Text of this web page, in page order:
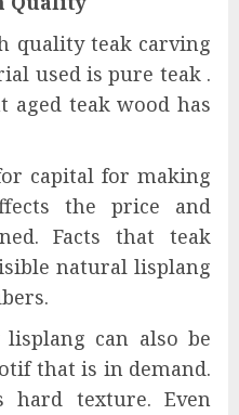
quality teak carving
used is pure teak .
aged teak wood has
capital for making
the price and
Facts that teak
natural lisplang
can also be
that is in demand.
texture. Even